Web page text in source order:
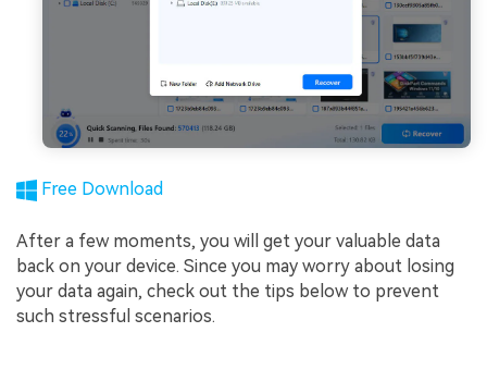
Free Download
After a few moments, you will get your valuable data
back on your device. Since you may worry about losing
your data again, check out the tips below to prevent
such stressful scenarios.